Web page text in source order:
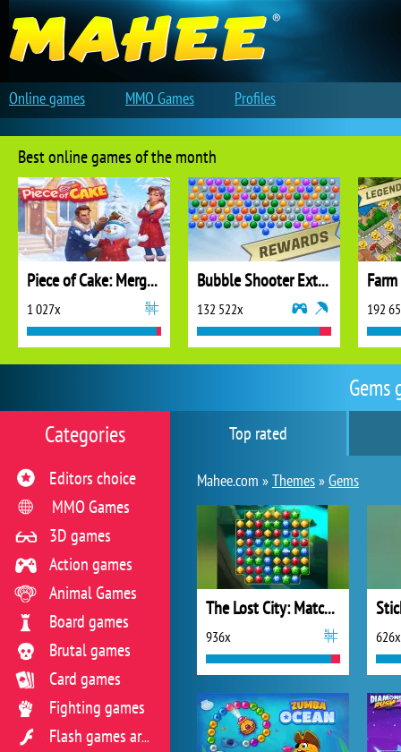
Gems
Top rated
Mahee.com »Themes»Gems
The Lost City: Match 3
936x 626x
Categories
Editors choice
MMO Games
3D games
Action games
Animal Games
Board games
Brutal games
Card games
Fighting games
Flash games archive
Best online games of the month
Piece of Cake: Merge and Bake
1 027x
Bubble Shooter Extreme
132 522x 192
Online games MMO Games Profiles